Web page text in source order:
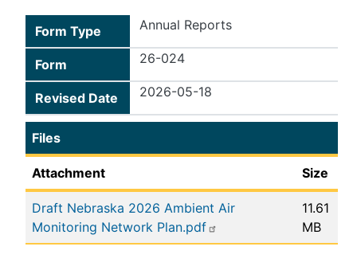
Form Type Annual Reports
Form 26-024
Revised Date 2026-05-18
Files
Attachment Size
Draft Nebraska 2026 Ambient Air
Monitoring Network Plan.pdf
11.61
MB